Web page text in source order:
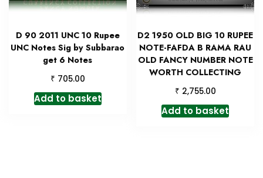
D 90 2011 UNC 10 Rupee
UNC Notes Sig by Subbarao
get 6 Notes
₹ 705.00
Add to basket
D2 1950 OLD BIG 10 RUPEE
NOTE-FAFDA B RAMA RAU
OLD FANCY NUMBER NOTE
WORTH COLLECTING
₹ 2,755.00
Add to basket